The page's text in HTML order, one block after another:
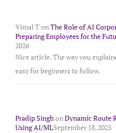
Vimal Ton The Role of AI
Preparing Employees for the
2026
Nice article. The way you
easy for beginners to follow.
Pradip Singh on Dynamic Route
Using AI/MLSeptember 18, 2025